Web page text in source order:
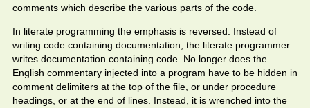
comments which describe the various parts of the code.
In literate programming the emphasis is reversed. Instead of
writing code containing documentation, the literate programmer
writes documentation containing code. No longer does the
English commentary injected into a program have to be hidden in
comment delimiters at the top of the file, or under procedure
headings, or at the end of lines. Instead, it is wrenched into the